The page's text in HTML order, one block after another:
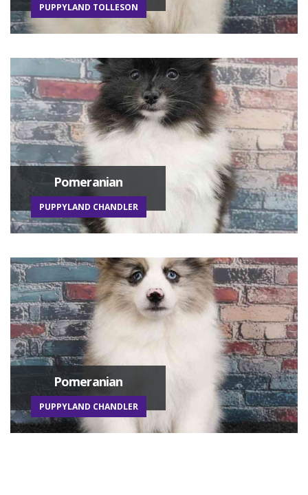
PUPPYLAND TOLLESON
Pomeranian
PUPPYLAND CHANDLER
Pomeranian
PUPPYLAND CHANDLER